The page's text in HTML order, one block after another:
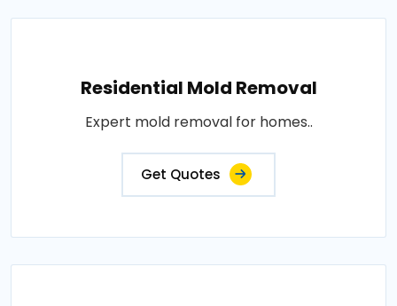
Residential Mold Removal
Expert mold removal for homes..
Get Quotes